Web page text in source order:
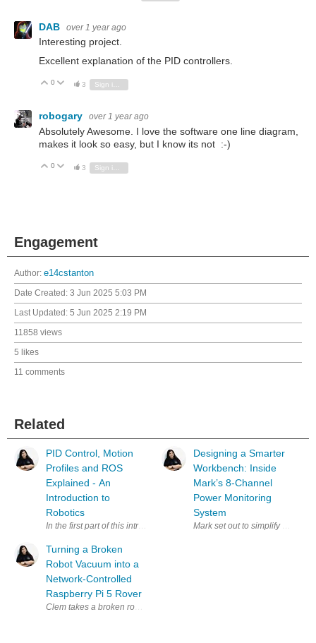
DAB over 1 year ago
Interesting project.
Excellent explanation of the PID controllers.
Vote Up
0 Vote Down
3 Sign in to reply
robogary over 1 year ago
Absolutely Awesome. I love the software one line diagram,
makes it look so easy, but I know its not :-)
Vote Up
0 Vote Down
3
Engagement
Author: e14cstanton
Date Created: 3 Jun 2025 5:03 PM
Last Updated: 5 Jun 2025 2:19 PM
11858 views
5 likes
11 comments
Related
PID Control, Motion
Profiles and ROS
Explained - An
Introduction to
Robotics
In the first part of this introduction to robotics, Miloš Rašić focused on
Turning a Broken
Robot Vacuum into a
Network-Controlled
Raspberry Pi 5 Rover
Designing a Smarter
Workbench: Inside
Mark’s 8-Channel
Power Monitoring
System
Mark set out to simplify a